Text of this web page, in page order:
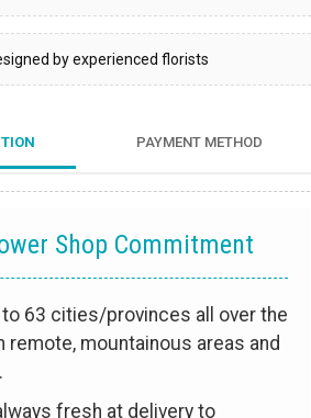
by experienced florists
PAYMENT METHOD
Shop Commitment
to 63 cities/provinces all over the
remote, mountainous areas and
fresh at delivery to